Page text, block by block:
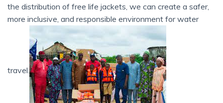
the distribution of free life jackets, we can create a safer,
more inclusive, and responsible environment for water
travel.